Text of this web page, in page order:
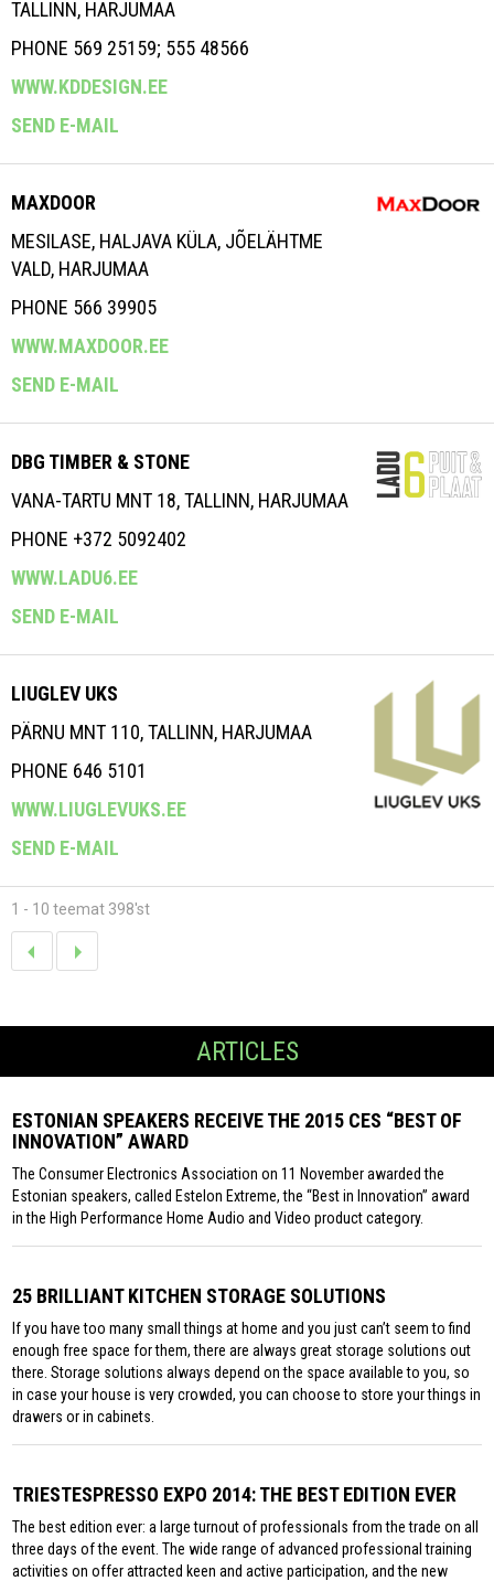
TALLINN, HARJUMAA
PHONE 569 25159; 555 48566
WWW.KDDESIGN.EE
SEND E-MAIL
MAXDOOR
MESILASE, HALJAVA KÜLA, JÕELÄHTME
VALD, HARJUMAA
PHONE 566 39905
WWW.MAXDOOR.EE
SEND E-MAIL
DBG TIMBER & STONE
VANA-TARTU MNT 18, TALLINN, HARJUMAA
PHONE +372 5092402
WWW.LADU6.EE
SEND E-MAIL
LIUGLEV UKS
PÄRNU MNT 110, TALLINN, HARJUMAA
PHONE 646 5101
WWW.LIUGLEVUKS.EE
SEND E-MAIL
1 - 10 teemat 398'st
ARTICLES
ESTONIAN SPEAKERS RECEIVE THE 2015 CES “BEST OF
INNOVATION” AWARD
The Consumer Electronics Association on 11 November awarded the
Estonian speakers, called Estelon Extreme, the “Best in Innovation” award
in the High Performance Home Audio and Video product category.
25 BRILLIANT KITCHEN STORAGE SOLUTIONS
If you have too many small things at home and you just can’t seem to find
enough free space for them, there are always great storage solutions out
there. Storage solutions always depend on the space available to you, so
in case your house is very crowded, you can choose to store your things in
drawers or in cabinets.
TRIESTESPRESSO EXPO 2014: THE BEST EDITION EVER
The best edition ever: a large turnout of professionals from the trade on all
three days of the event. The wide range of advanced professional training
activities on offer attracted keen and active participation, and the new